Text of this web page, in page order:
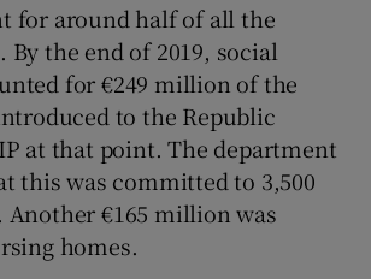
for around half of all the
By the end of 2019, social
for €249 million of the
to the Republic
at that point. The department
this was committed to 3,500
Another €165 million was
homes.